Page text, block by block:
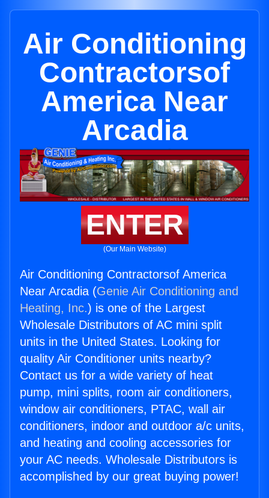
Air Conditioning
Contractorsof
America Near
Arcadia
ENTER
(Our Main Website)
Air Conditioning Contractorsof America
Near Arcadia (Genie Air Conditioning and
Heating, Inc.) is one of the Largest
Wholesale Distributors of AC mini split
units in the United States. Looking for
quality Air Conditioner units nearby?
Contact us for a wide variety of heat
pump, mini splits, room air conditioners,
window air conditioners, PTAC, wall air
conditioners, indoor and outdoor a/c units,
and heating and cooling accessories for
your AC needs. Wholesale Distributors is
accomplished by our great buying power!